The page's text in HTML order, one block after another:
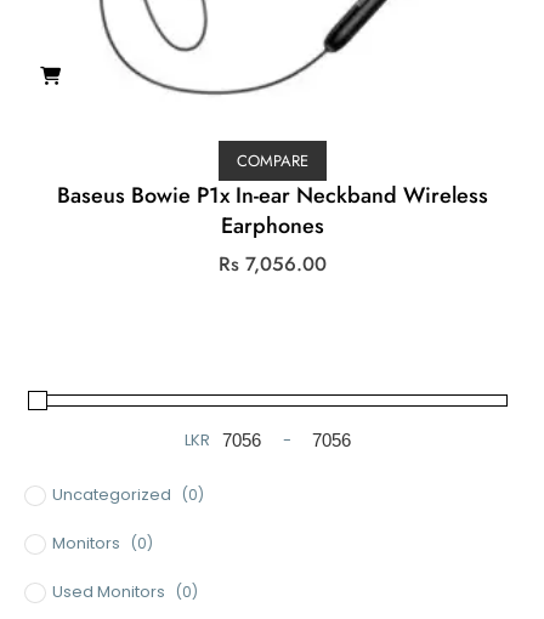
COMPARE
Baseus Bowie P1x In-ear Neckband Wireless
Earphones
Rs 7,056.00
LKR
Minimum Price
-
Maximum Price
Uncategorized (0)
Monitors (0)
Used Monitors (0)